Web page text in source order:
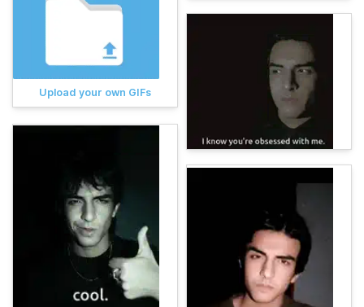
Upload your own GIFs